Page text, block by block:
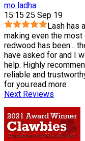
mo ladha
15:15 25 Sep 19
Lash has
making even the
redwood has been...
have asked for and I
help. Highly
reliable and
for you.read more
Next Reviews